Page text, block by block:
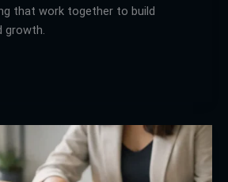
that work together to build
growth.